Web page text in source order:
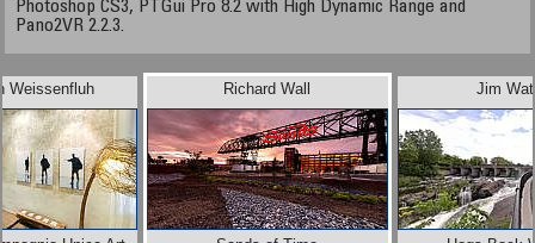
Photoshop CS3, PTGui Pro 8.2 with High Dynamic Range and
Pano2VR 2.2.3.
Weissenfluh Jim
Richard Wall